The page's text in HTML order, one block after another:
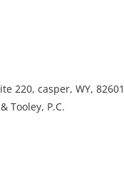
220, casper, WY, 82601
Tooley, P.C.